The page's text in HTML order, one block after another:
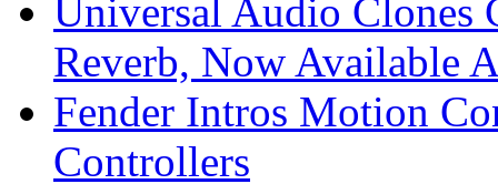
Universal Audio Clones
Reverb, Now Available
Fender Intros Motion
Controllers